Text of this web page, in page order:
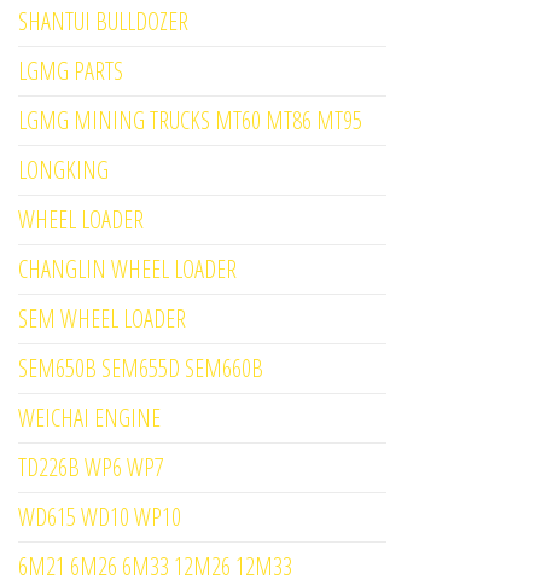
SHANTUI BULLDOZER
LGMG PARTS
LGMG MINING TRUCKS MT60 MT86 MT95
LONGKING
WHEEL LOADER
CHANGLIN WHEEL LOADER
SEM WHEEL LOADER
SEM650B SEM655D SEM660B
WEICHAI ENGINE
TD226B WP6 WP7
WD615 WD10 WP10
6M21 6M26 6M33 12M26 12M33